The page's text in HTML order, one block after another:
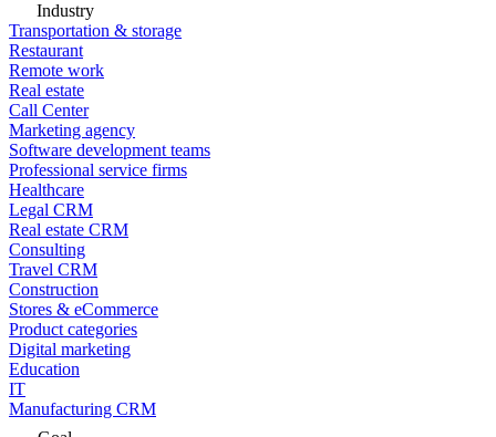
Industry
Transportation & storage
Restaurant
Remote work
Real estate
Call Center
Marketing agency
Software development teams
Professional service firms
Healthcare
Legal CRM
Real estate CRM
Consulting
Travel CRM
Construction
Stores & eCommerce
Product categories
Digital marketing
Education
IT
Manufacturing CRM